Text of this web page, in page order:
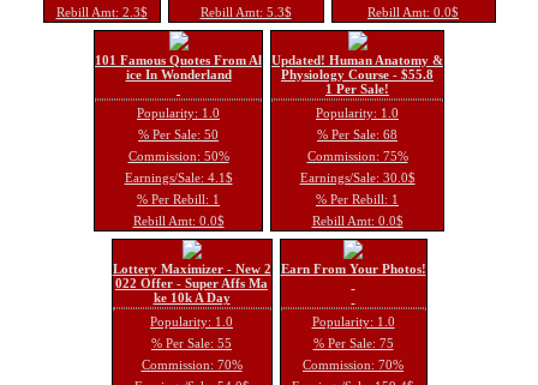
Rebill Amt: 2.3$
Rebill Amt: 5.3$
Rebill Amt: 0.0$
101 Famous Quotes From Al
ice In Wonderland
Popularity: 1.0
% Per Sale: 50
Commission: 50%
Earnings/Sale: 4.1$
% Per Rebill: 1
Rebill Amt: 0.0$
Updated! Human Anatomy &
Physiology Course - $55.8
1 Per Sale!
Popularity: 1.0
% Per Sale: 68
Commission: 75%
Earnings/Sale: 30.0$
% Per Rebill: 1
Rebill Amt: 0.0$
Lottery Maximizer - New 2
022 Offer - Super Affs Ma
ke 10k A Day
Popularity: 1.0
% Per Sale: 55
Commission: 70%
Earn From Your Photos!
Popularity: 1.0
% Per Sale: 75
Commission: 70%